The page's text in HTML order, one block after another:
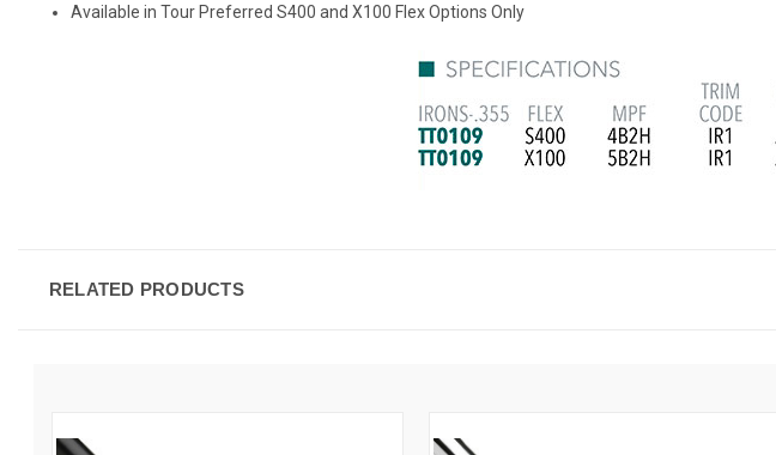
Available in Tour Preferred S400 and X100 Flex Options Only
RELATED PRODUCTS